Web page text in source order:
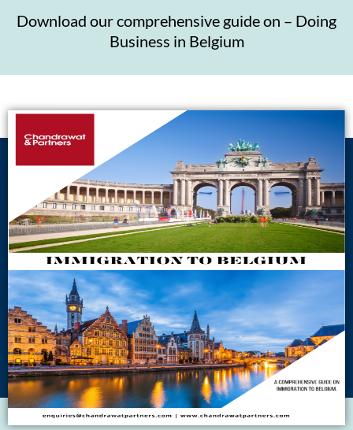
Download our comprehensive guide on – Doing
Business in Belgium